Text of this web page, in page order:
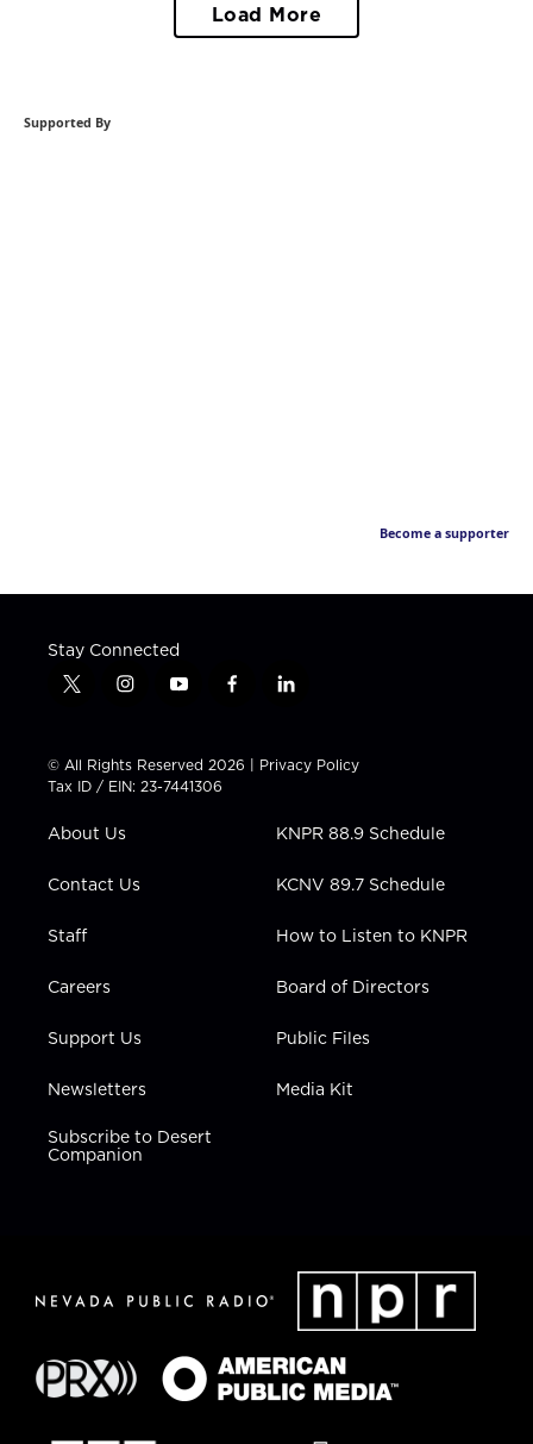
Load More
Supported By
Become a supporter
Stay Connected
t
t
t
e
i
t
a
g
a
y
t
u
b
f
e
b
l
k
e
i
n
© All Rights Reserved 2026 | Privacy Policy
Tax ID / EIN: 23-7441306
About Us
Contact Us
Staff
Careers
Support Us
Newsletters
Subscribe to Desert
Companion
KNPR 88.9 Schedule
KCNV 89.7 Schedule
How to Listen to KNPR
Board of Directors
Public Files
Media Kit